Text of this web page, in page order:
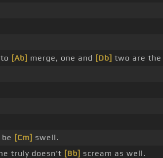
[Ab] merge, one and [Db] two are the
[Cm] swell.
truly doesn't [Bb] scream as well.